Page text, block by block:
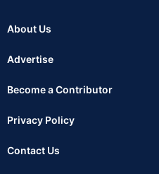
About Us
Advertise
Become a Contributor
Privacy Policy
Contact Us